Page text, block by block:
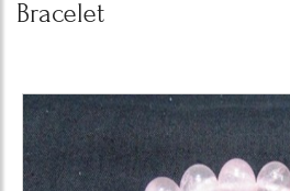
Bracelet